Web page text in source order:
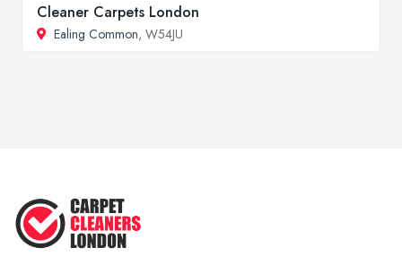
Cleaner Carpets London
Ealing Common, W54JU